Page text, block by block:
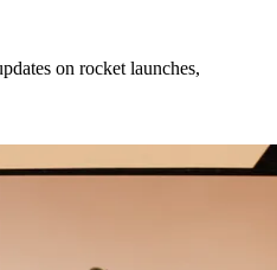
on rocket launches,